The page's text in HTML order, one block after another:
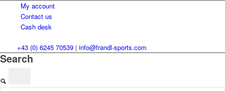
My account
Contact us
Cash desk
+43 (0) 6245 70539| info@frandl-sports.com
Search